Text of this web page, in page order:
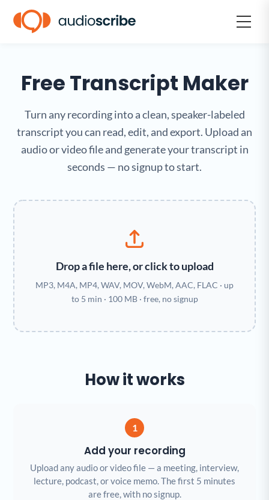
Free Transcript Maker
Turn any recording into a clean, speaker-labeled
transcript you can read, edit, and export. Upload an
audio or video file and generate your transcript in
seconds — no signup to start.
Drop a file here, or click to upload
MP3, M4A, MP4, WAV, MOV, WebM, AAC, FLAC · up
to 5 min · 100 MB · free, no signup
How it works
1
Add your recording
Upload any audio or video file — a meeting, interview,
lecture, podcast, or voice memo. The first 5 minutes
are free, with no signup.